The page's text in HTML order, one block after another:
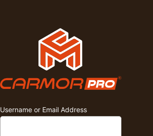
Username or Email Address